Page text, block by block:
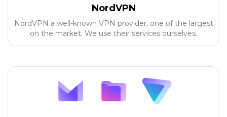
NordVPN
NordVPN a well-known VPN provider, one of the largest
on the market. We use their services ourselves.